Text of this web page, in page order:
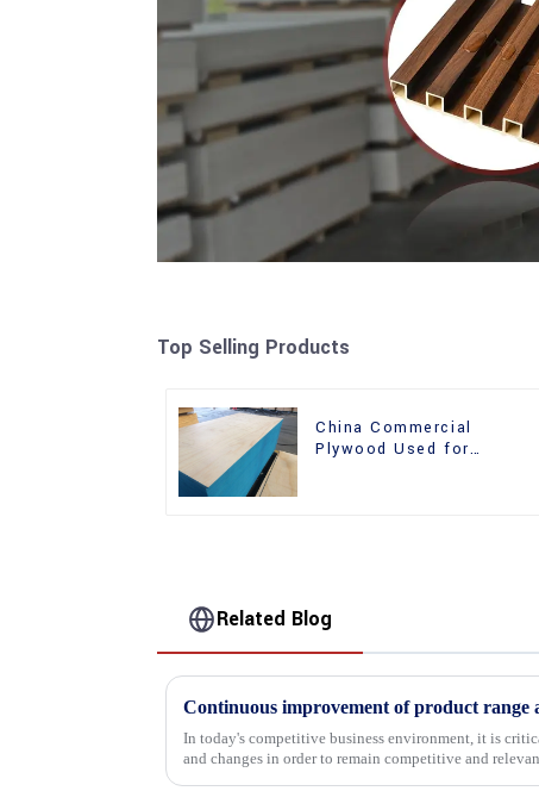
Top Selling Products
China Commercial
Plywood Used for
Related Blog
In today's competitive business environment, it is
and changes in order to remain competitive and